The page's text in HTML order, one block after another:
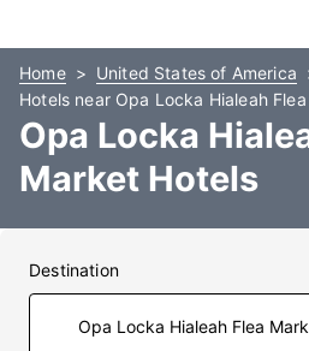
Home
United States of America
Hotels near Opa Locka Hialeah
Opa Locka
Market Hotels
Destination